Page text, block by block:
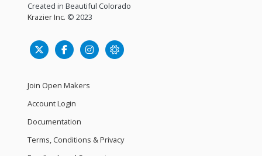
Created in Beautiful Colorado
Krazier Inc. © 2023
Join Open Makers
Account Login
Documentation
Terms, Conditions & Privacy